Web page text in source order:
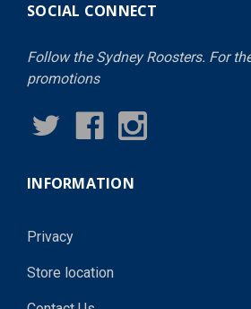
SOCIAL CONNECT
Follow the Sydney Roosters. For
promotions
INFORMATION
Privacy
Store location